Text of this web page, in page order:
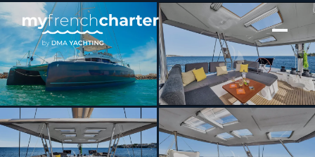
[ CATAMARAN · BUILT 2024 ]
NEOW